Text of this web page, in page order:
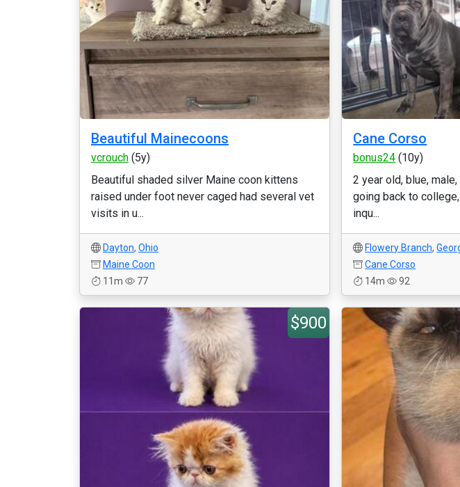
Beautiful Mainecoons
vcrouch (5y)
Beautiful shaded silver Maine coon kittens
raised under foot never caged had several vet
visits in u...
Dayton, Ohio
Maine Coon
11m
77
Cane Corso
bonus24 (10y)
2 year old, blue,
going back to
inqu...
Flowery Branch,
Cane Corso
14m
92
$900